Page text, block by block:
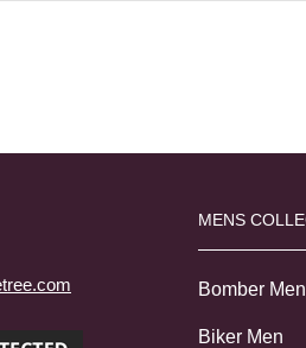
MENS
Bomber Men
Biker Men